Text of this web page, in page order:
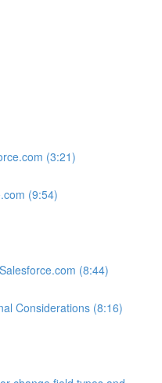
(3:21)
(9:54)
(8:44)
Considerations (8:16)